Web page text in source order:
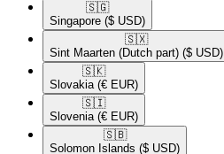
🇸🇬​
Singapore ($ USD)
🇸🇽​
Sint Maarten (Dutch part) ($ USD)
🇸🇰​
Slovakia (€ EUR)
🇸🇮​
Slovenia (€ EUR)
🇸🇧​
Solomon Islands ($ USD)